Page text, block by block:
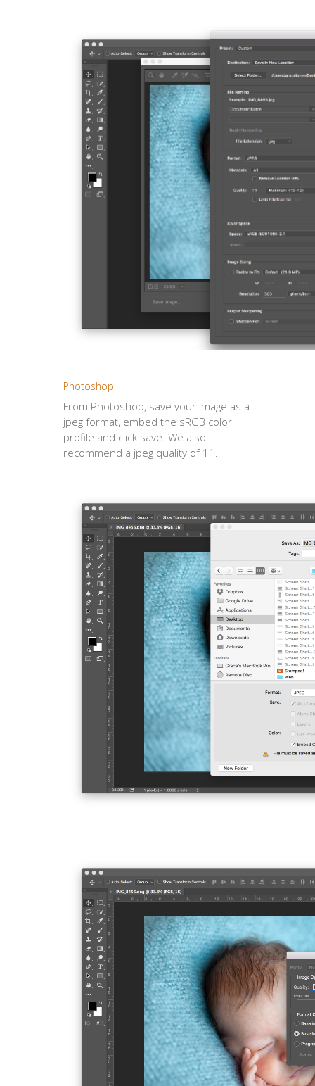
Photoshop
From Photoshop, save your image as a
jpeg format, embed the sRGB color
profile and click save. We also
recommend a jpeg quality of 11.